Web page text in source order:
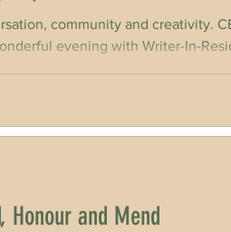
community and creativity.
evening with Writer-In-
Honour and Mend